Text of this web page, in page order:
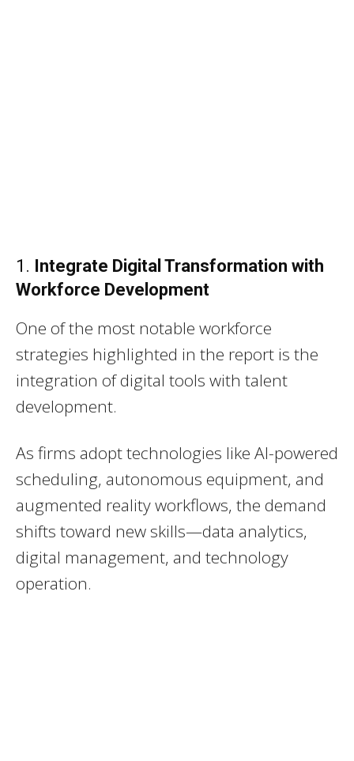
1. Integrate Digital Transformation with
Workforce Development
One of the most notable workforce
strategies highlighted in the report is the
integration of digital tools with talent
development.
As firms adopt technologies like AI-powered
scheduling, autonomous equipment, and
augmented reality workflows, the demand
shifts toward new skills—data analytics,
digital management, and technology
operation.